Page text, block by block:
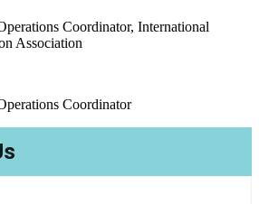
Coordinator, International
Association
Coordinator